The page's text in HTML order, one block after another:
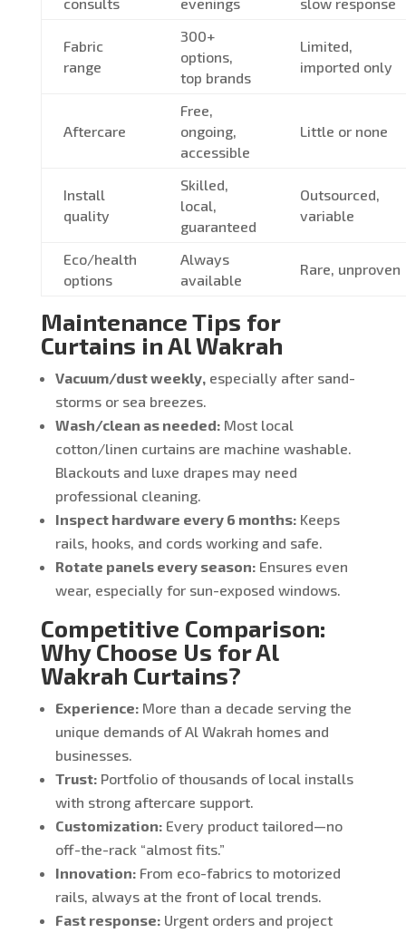
Fabric
range
300+
options,
top brands
Limited,
imported only
Aftercare
Free,
ongoing,
accessible
Little or none
Install
quality
Skilled,
local,
guaranteed
Outsourced,
variable
Eco/health
options
Always
available
Rare, unproven
Maintenance Tips for
Curtains in Al Wakrah
Vacuum/dust weekly, especially after sand-
storms or sea breezes.
Wash/clean as needed:Most local
cotton/linen curtains are machine washable.
Blackouts and luxe drapes may need
professional cleaning.
Inspect hardware every 6 months:Keeps
rails, hooks, and cords working and safe.
Rotate panels every season:Ensures even
wear, especially for sun-exposed windows.
Competitive Comparison:
Why Choose Us for Al
Wakrah Curtains?
Experience:More than a decade serving the
unique demands of Al Wakrah homes and
businesses.
Trust:Portfolio of thousands of local installs
with strong aftercare support.
Customization:Every product tailored—no
off-the-rack “almost fits.”
Innovation:From eco-fabrics to motorized
rails, always at the front of local trends.
Fast response:Urgent orders and project